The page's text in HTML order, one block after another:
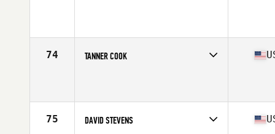
74 TANNER COOK
75 DAVID STEVENS